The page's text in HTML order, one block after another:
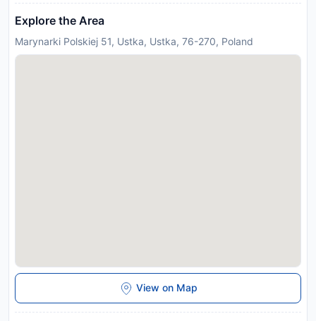
Explore the Area
Marynarki Polskiej 51, Ustka, Ustka, 76-270, Poland
View on Map